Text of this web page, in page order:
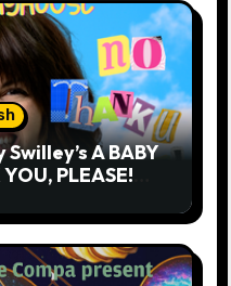
A BABY
PLEASE!